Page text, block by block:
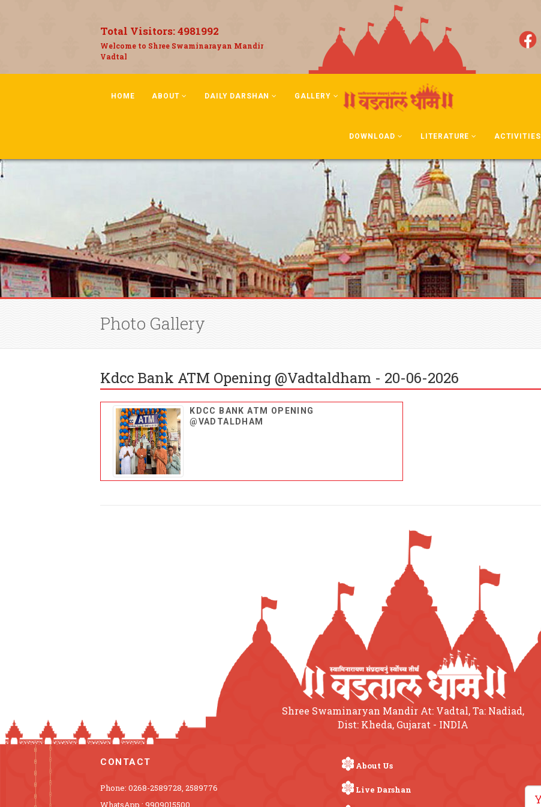
Total Visitors:4981992
Welcome to Shree Swaminarayan Mandir
Vadtal
HOME ABOUT DAILY DARSHAN GALLERY
DOWNLOAD LITERATURE ACTIVITIES
Photo Gallery
Kdcc Bank ATM Opening @Vadtaldham - 20-06-2026
KDCC BANK ATM OPENING
@VADTALDHAM
Shree Swaminaryan Mandir At: Vadtal, Ta: Nadiad,
Dist: Kheda, Gujarat - INDIA
CONTACT
Phone: 0268-2589728, 2589776
WhatsApp : 9909015500
About Us
Live Darshan